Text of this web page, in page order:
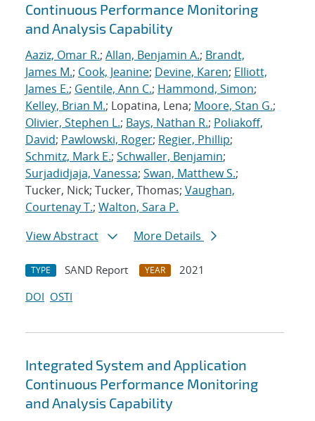
Continuous Performance Monitoring
and Analysis Capability
Aaziz, Omar R.; Allan, Benjamin A.; Brandt,
James M.; Cook, Jeanine; Devine, Karen; Elliott,
James E.; Gentile, Ann C.; Hammond, Simon;
Kelley, Brian M.; Lopatina, Lena; Moore, Stan G.;
Olivier, Stephen L.; Bays, Nathan R.; Poliakoff,
David; Pawlowski, Roger; Regier, Phillip;
Schmitz, Mark E.; Schwaller, Benjamin;
Surjadidjaja, Vanessa; Swan, Matthew S.;
Tucker, Nick; Tucker, Thomas; Vaughan,
Courtenay T.; Walton, Sara P.
View Abstract
More Details
TYPE SAND Report YEAR
2021
DOI OSTI
Integrated System and Application
Continuous Performance Monitoring
and Analysis Capability